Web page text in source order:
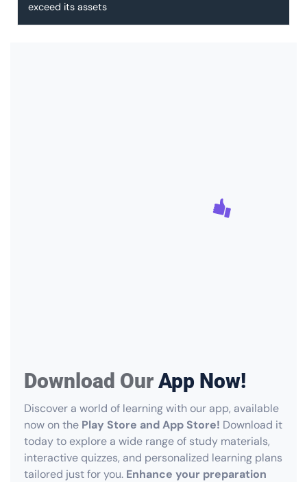
exceed its assets
Download Our App Now!
Discover a world of learning with our app, available
now on the Play Store and App Store! Download it
today to explore a wide range of study materials,
interactive quizzes, and personalized learning plans
tailored just for you. Enhance your preparation